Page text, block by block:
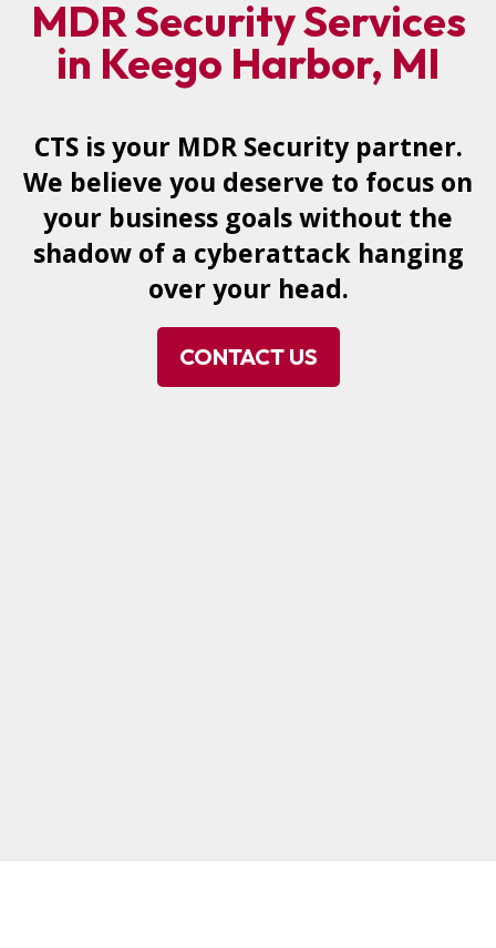
MDR Security Services
in Keego Harbor, MI
CTS is your MDR Security partner.
We believe you deserve to focus on
your business goals without the
shadow of a cyberattack hanging
over your head.
CONTACT US